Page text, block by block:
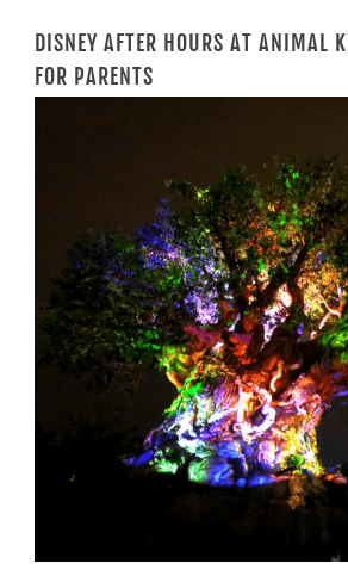
DISNEY AFTER HOURS AT ANIMAL
FOR PARENTS